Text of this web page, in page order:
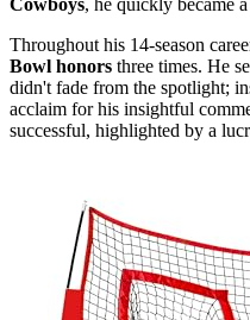
Cowboys, he quickly became
Throughout his 14-season
Bowl honors three times. He
didn't fade from the spotlight;
acclaim for his insightful
successful, highlighted by a